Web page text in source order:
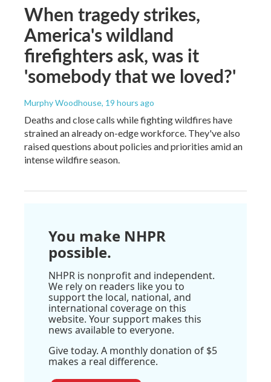
When tragedy strikes,
America's wildland
firefighters ask, was it
'somebody that we loved?'
Murphy Woodhouse, 19 hours ago
Deaths and close calls while fighting wildfires have
strained an already on-edge workforce. They've also
raised questions about policies and priorities amid an
intense wildfire season.
You make NHPR
possible.
NHPR is nonprofit and independent.
We rely on readers like you to
support the local, national, and
international coverage on this
website. Your support makes this
news available to everyone.
Give today. A monthly donation of $5
makes a real difference.